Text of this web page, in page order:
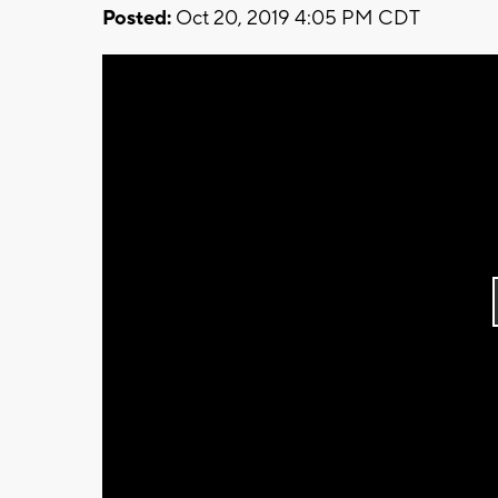
Posted: Oct 20, 2019 4:05 PM CDT